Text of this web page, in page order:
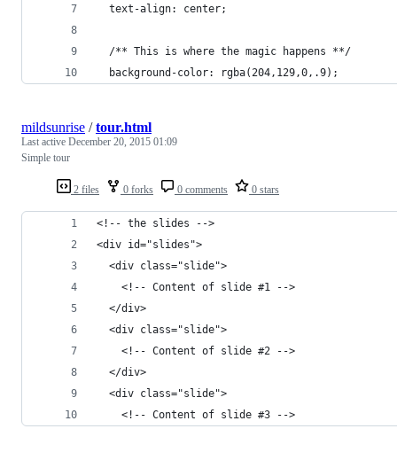
  text-align: center;
  /** This is where the magic happens **/
  background-color: rgba(204,129,0,.9);
2 files 0 forks 0 comments 0 stars
mildsunrise /tour.html
Last active December 20, 2015 01:09
Simple tour
<!-- the slides -->
<div id="slides">
  <div class="slide">
    <!-- Content of slide #1 -->
  </div>
  <div class="slide">
    <!-- Content of slide #2 -->
  </div>
  <div class="slide">
    <!-- Content of slide #3 -->